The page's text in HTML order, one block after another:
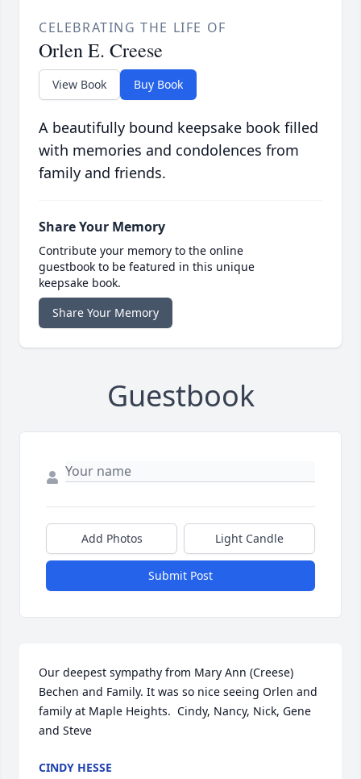
CELEBRATING THE LIFE OF
Orlen E. Creese
View Book Buy Book
A beautifully bound keepsake book filled
with memories and condolences from
family and friends.
Share Your Memory
Contribute your memory to the online
guestbook to be featured in this unique
keepsake book.
Share Your Memory
Guestbook
Add Photos Light Candle
Submit Post
Our deepest sympathy from Mary Ann (Creese)
Bechen and Family. It was so nice seeing Orlen and
family at Maple Heights.  Cindy, Nancy, Nick, Gene
and Steve
CINDY HESSE